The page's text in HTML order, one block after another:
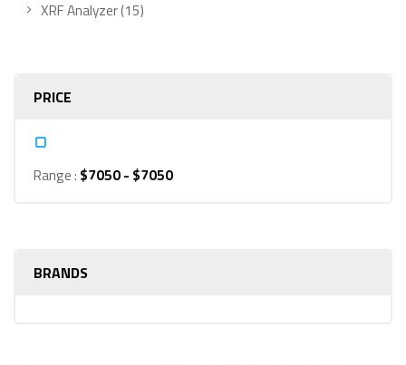
XRF Analyzer 15
PRICE
Range : $7050 - $7050
BRANDS